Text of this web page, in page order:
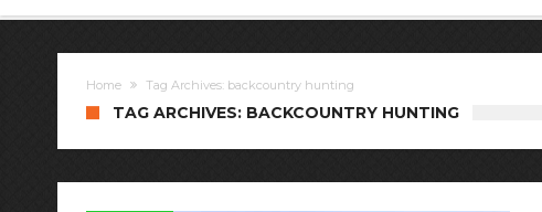
Home Tag Archives: backcountry hunting
TAG ARCHIVES: BACKCOUNTRY HUNTING